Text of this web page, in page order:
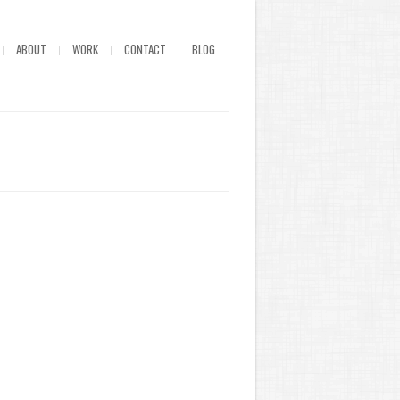
ABOUT WORK CONTACT BLOG